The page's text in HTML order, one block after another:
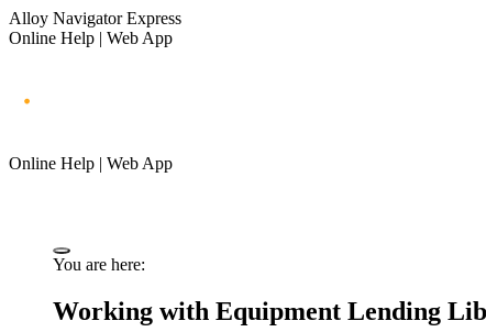
Alloy Navigator Express
Online Help | Web App
Online Help | Web App
You are here:
Working with Equipment Lending